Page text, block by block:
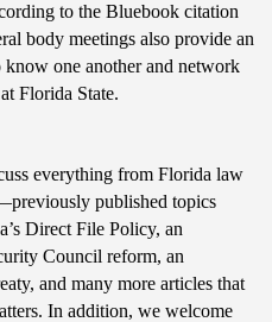
to the Bluebook citation
body meetings also provide an
one another and network
Florida State.
everything from Florida law
published topics
Direct File Policy, an
Council reform, an
and many more articles that
In addition, we welcome